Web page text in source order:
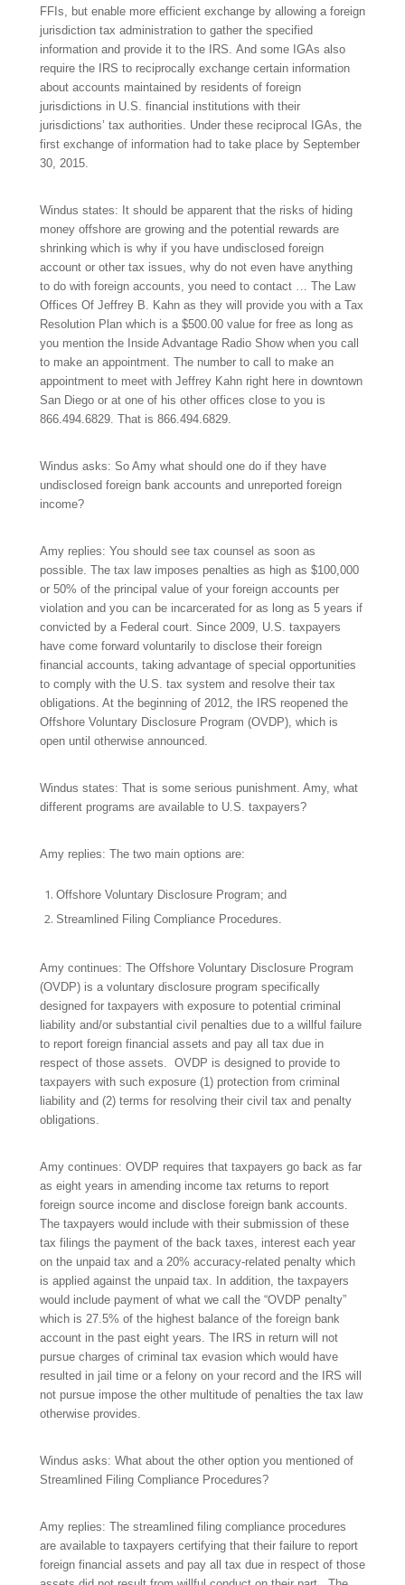
FFIs, but enable more efficient exchange by allowing a foreign
jurisdiction tax administration to gather the specified
information and provide it to the IRS. And some IGAs also
require the IRS to reciprocally exchange certain information
about accounts maintained by residents of foreign
jurisdictions in U.S. financial institutions with their
jurisdictions’ tax authorities. Under these reciprocal IGAs, the
first exchange of information had to take place by September
30, 2015.
Windus states: It should be apparent that the risks of hiding
money offshore are growing and the potential rewards are
shrinking which is why if you have undisclosed foreign
account or other tax issues, why do not even have anything
to do with foreign accounts, you need to contact … The Law
Offices Of Jeffrey B. Kahn as they will provide you with a Tax
Resolution Plan which is a $500.00 value for free as long as
you mention the Inside Advantage Radio Show when you call
to make an appointment. The number to call to make an
appointment to meet with Jeffrey Kahn right here in downtown
San Diego or at one of his other offices close to you is
866.494.6829. That is 866.494.6829.
Windus asks: So Amy what should one do if they have
undisclosed foreign bank accounts and unreported foreign
income?
Amy replies: You should see tax counsel as soon as
possible. The tax law imposes penalties as high as $100,000
or 50% of the principal value of your foreign accounts per
violation and you can be incarcerated for as long as 5 years if
convicted by a Federal court. Since 2009, U.S. taxpayers
have come forward voluntarily to disclose their foreign
financial accounts, taking advantage of special opportunities
to comply with the U.S. tax system and resolve their tax
obligations. At the beginning of 2012, the IRS reopened the
Offshore Voluntary Disclosure Program (OVDP), which is
open until otherwise announced.
Windus states: That is some serious punishment. Amy, what
different programs are available to U.S. taxpayers?
Amy replies: The two main options are:
Offshore Voluntary Disclosure Program; and
Streamlined Filing Compliance Procedures.
Amy continues: The Offshore Voluntary Disclosure Program
(OVDP) is a voluntary disclosure program specifically
designed for taxpayers with exposure to potential criminal
liability and/or substantial civil penalties due to a willful failure
to report foreign financial assets and pay all tax due in
respect of those assets. OVDP is designed to provide to
taxpayers with such exposure (1) protection from criminal
liability and (2) terms for resolving their civil tax and penalty
obligations.
Amy continues: OVDP requires that taxpayers go back as far
as eight years in amending income tax returns to report
foreign source income and disclose foreign bank accounts.
The taxpayers would include with their submission of these
tax filings the payment of the back taxes, interest each year
on the unpaid tax and a 20% accuracy-related penalty which
is applied against the unpaid tax. In addition, the taxpayers
would include payment of what we call the “OVDP penalty”
which is 27.5% of the highest balance of the foreign bank
account in the past eight years. The IRS in return will not
pursue charges of criminal tax evasion which would have
resulted in jail time or a felony on your record and the IRS will
not pursue impose the other multitude of penalties the tax law
otherwise provides.
Windus asks: What about the other option you mentioned of
Streamlined Filing Compliance Procedures?
Amy replies: The streamlined filing compliance procedures
are available to taxpayers certifying that their failure to report
foreign financial assets and pay all tax due in respect of those